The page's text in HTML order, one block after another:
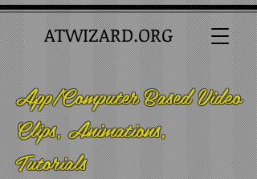
ATWIZARD.ORG
App/Computer Based Video
Clips, Animations,
Tutorials